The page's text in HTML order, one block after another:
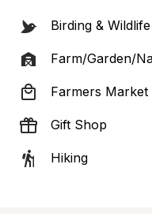
Birding &
Farm/Garden/
Farmers Market
Gift Shop
Hiking